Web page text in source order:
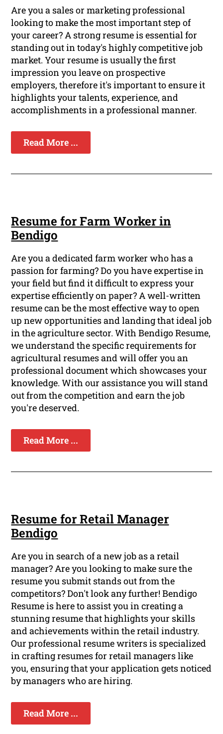
Are you a sales or marketing professional
looking to make the most important step of
your career? A strong resume is essential for
standing out in today's highly competitive job
market. Your resume is usually the first
impression you leave on prospective
employers, therefore it's important to ensure it
highlights your talents, experience, and
accomplishments in a professional manner.
Read More ...
Resume for Farm Worker in
Bendigo
Are you a dedicated farm worker who has a
passion for farming? Do you have expertise in
your field but find it difficult to express your
expertise efficiently on paper? A well-written
resume can be the most effective way to open
up new opportunities and landing that ideal job
in the agriculture sector. With Bendigo Resume,
we understand the specific requirements for
agricultural resumes and will offer you an
professional document which showcases your
knowledge. With our assistance you will stand
out from the competition and earn the job
you're deserved.
Read More ...
Resume for Retail Manager
Bendigo
Are you in search of a new job as a retail
manager? Are you looking to make sure the
resume you submit stands out from the
competitors? Don't look any further! Bendigo
Resume is here to assist you in creating a
stunning resume that highlights your skills
and achievements within the retail industry.
Our professional resume writers is specialized
in crafting resumes for retail managers like
you, ensuring that your application gets noticed
by managers who are hiring.
Read More ...